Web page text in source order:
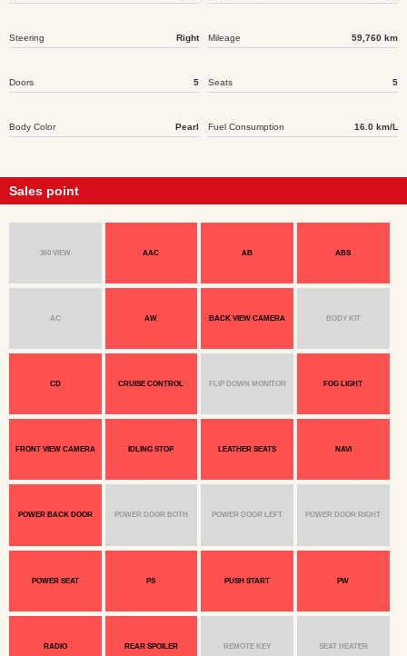
Steering Right Mileage 59,760 km
Doors 5 Seats 5
Body Color Pearl Fuel Consumption 16.0 km/L
Sales point
360 VIEW AAC AB ABS
AC AW BACK VIEW CAMERA BODY KIT
CD CRUISE CONTROL FLIP DOWN MONITOR FOG LIGHT
FRONT VIEW CAMERA IDLING STOP LEATHER SEATS NAVI
POWER BACK DOOR POWER DOOR BOTH POWER DOOR LEFT POWER DOOR RIGHT
POWER SEAT PS PUSH START PW
RADIO REAR SPOILER REMOTE KEY SEAT HEATER